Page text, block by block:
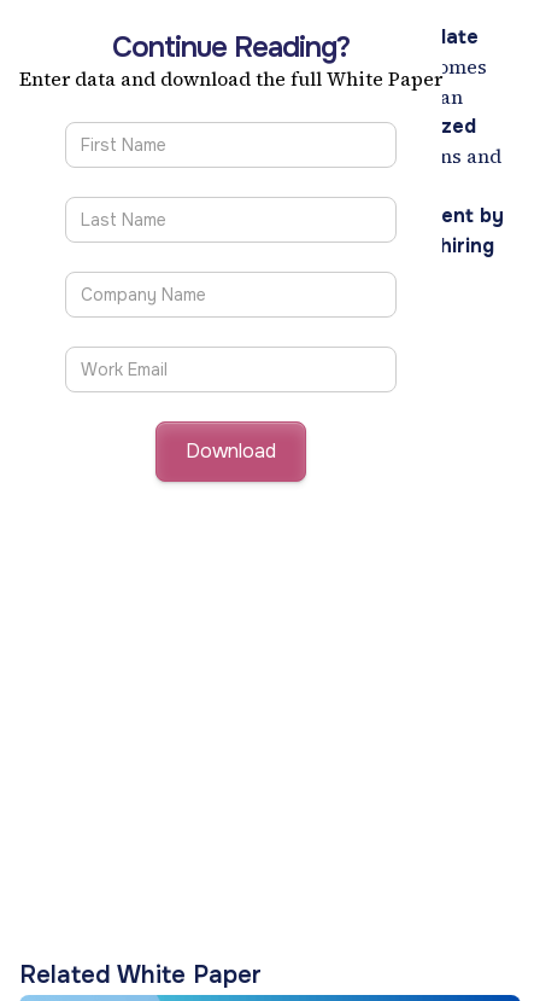
automated scheduling, and real-time candidate
assessments , VScreen enhances hiring outcomes
while reducing time-to-hire. Organizations can
leveragedata-driven insights and standardized
evaluationsto make informed hiring decisions and
Discover how VScreen transforms recruitment by
ensuring faster, fairer, and more effective hiring
Continue Reading?
Enter data and download the full White Paper
Related White Paper